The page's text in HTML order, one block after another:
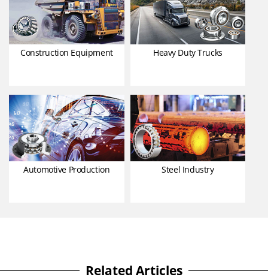
Construction Equipment Heavy Duty Trucks
Automotive Production Steel Industry
Related Articles